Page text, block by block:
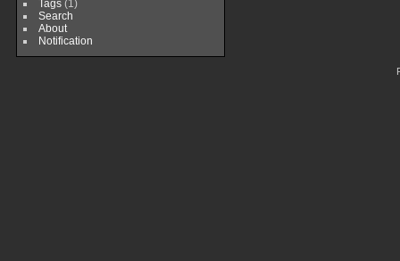
Tags(1)
Search
About
Notification